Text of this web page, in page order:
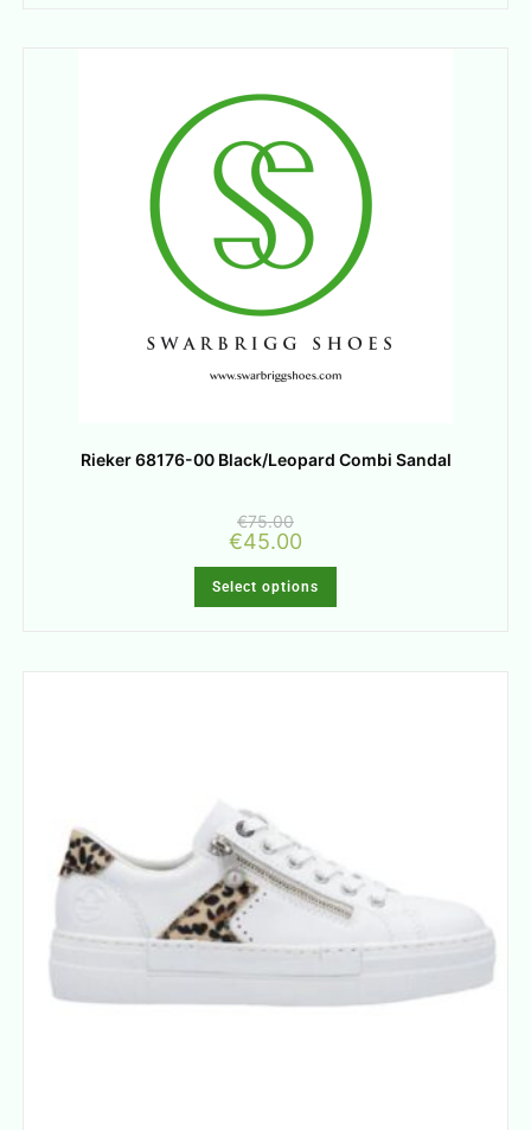
Rieker 68176-00 Black/Leopard Combi Sandal
€75.00
€45.00
Select options